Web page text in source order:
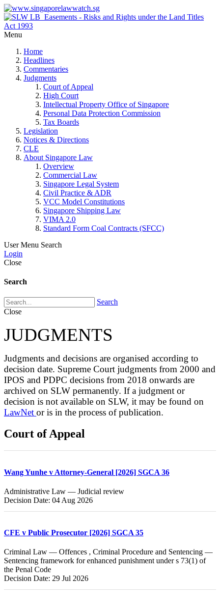
Menu
Home
Headlines
Commentaries
Judgments
Court of Appeal
High Court
Intellectual Property Office of Singapore
Personal Data Protection Commission
Tax Boards
Legislation
Notices & Directions
CLE
About Singapore Law
Overview
Commercial Law
Singapore Legal System
Civil Practice & ADR
VCC Model Constitutions
Singapore Shipping Law
VIMA 2.0
Standard Form Coal Contracts (SFCC)
User Menu Search
Login
Close
Search
Search
Close
JUDGMENTS
Judgments and decisions are organised according to
decision date. Supreme Court judgments from 2000 and
IPOS and PDPC decisions from 2018 onwards are
archived on SLW permanently. If a judgment or
decision is not available on SLW, it may be found on
LawNet or is in the process of publication.
Court of Appeal
Wang Yunhe v Attorney-General [2026] SGCA 36
Administrative Law — Judicial review
Decision Date: 04 Aug 2026
CFE v Public Prosecutor [2026] SGCA 35
Criminal Law — Offences , Criminal Procedure and Sentencing —
Sentencing framework for enhanced punishment under s 73(1) of
the Penal Code
Decision Date: 29 Jul 2026